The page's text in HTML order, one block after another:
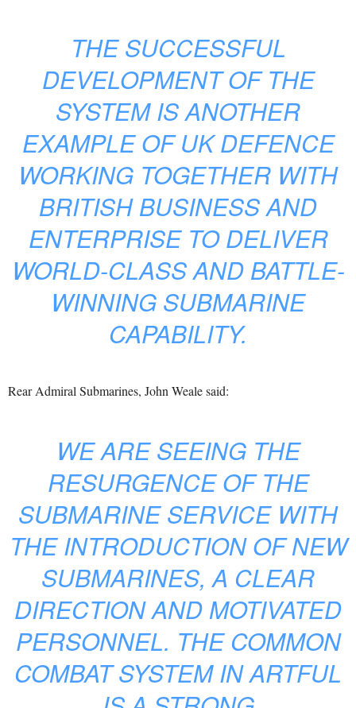
THE SUCCESSFUL
DEVELOPMENT OF THE
SYSTEM IS ANOTHER
EXAMPLE OF UK DEFENCE
WORKING TOGETHER WITH
BRITISH BUSINESS AND
ENTERPRISE TO DELIVER
WORLD-CLASS AND BATTLE-
WINNING SUBMARINE
CAPABILITY.
Rear Admiral Submarines, John Weale said:
WE ARE SEEING THE
RESURGENCE OF THE
SUBMARINE SERVICE WITH
THE INTRODUCTION OF NEW
SUBMARINES, A CLEAR
DIRECTION AND MOTIVATED
PERSONNEL. THE COMMON
COMBAT SYSTEM IN ARTFUL